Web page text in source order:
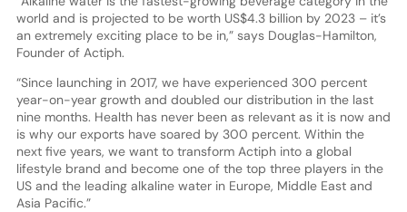
world and is projected to be worth US$4.3 billion by 2023 – it’s
an extremely exciting place to be in,” says Douglas-Hamilton,
Founder of Actiph.
“Since launching in 2017, we have experienced 300 percent
year-on-year growth and doubled our distribution in the last
nine months. Health has never been as relevant as it is now and
is why our exports have soared by 300 percent. Within the
next five years, we want to transform Actiph into a global
lifestyle brand and become one of the top three players in the
US and the leading alkaline water in Europe, Middle East and
Asia Pacific.”